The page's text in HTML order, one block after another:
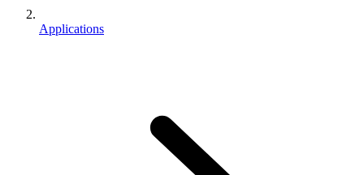
Applications